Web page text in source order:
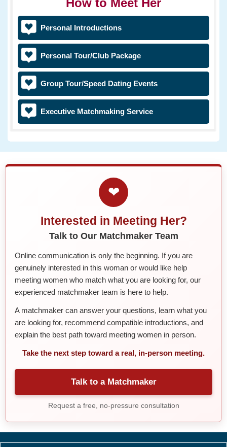
Personal Introductions
Personal Tour/Club Package
Group Tour/Speed Dating Events
Executive Matchmaking Service
❤
Interested in Meeting Her?
Talk to Our Matchmaker Team
Online communication is only the beginning. If you are
genuinely interested in this woman or would like help
meeting women who match what you are looking for, our
experienced matchmaker team is here to help.
A matchmaker can answer your questions, learn what you
are looking for, recommend compatible introductions, and
explain the best path toward meeting women in person.
Take the next step toward a real, in-person meeting.
Talk to a Matchmaker
Request a free, no-pressure consultation